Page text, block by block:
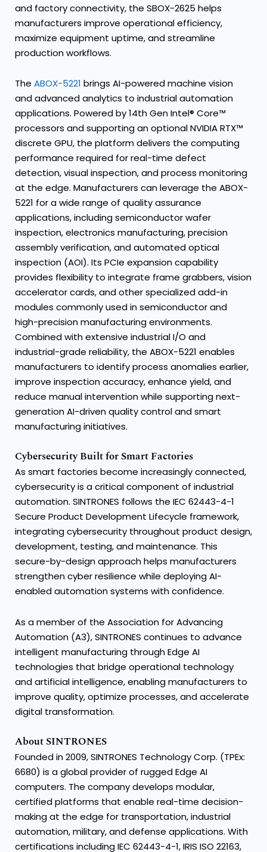
and factory connectivity, the SBOX-2625 helps
manufacturers improve operational efficiency,
maximize equipment uptime, and streamline
production workflows.
The ABOX-5221 brings AI-powered machine vision
and advanced analytics to industrial automation
applications. Powered by 14th Gen Intel® Core™
processors and supporting an optional NVIDIA RTX™
discrete GPU, the platform delivers the computing
performance required for real-time defect
detection, visual inspection, and process monitoring
at the edge. Manufacturers can leverage the ABOX-
5221 for a wide range of quality assurance
applications, including semiconductor wafer
inspection, electronics manufacturing, precision
assembly verification, and automated optical
inspection (AOI). Its PCIe expansion capability
provides flexibility to integrate frame grabbers, vision
accelerator cards, and other specialized add-in
modules commonly used in semiconductor and
high-precision manufacturing environments.
Combined with extensive industrial I/O and
industrial-grade reliability, the ABOX-5221 enables
manufacturers to identify process anomalies earlier,
improve inspection accuracy, enhance yield, and
reduce manual intervention while supporting next-
generation AI-driven quality control and smart
manufacturing initiatives.
Cybersecurity Built for Smart Factories
As smart factories become increasingly connected,
cybersecurity is a critical component of industrial
automation. SINTRONES follows the IEC 62443-4-1
Secure Product Development Lifecycle framework,
integrating cybersecurity throughout product design,
development, testing, and maintenance. This
secure-by-design approach helps manufacturers
strengthen cyber resilience while deploying AI-
enabled automation systems with confidence.
As a member of the Association for Advancing
Automation (A3), SINTRONES continues to advance
intelligent manufacturing through Edge AI
technologies that bridge operational technology
and artificial intelligence, enabling manufacturers to
improve quality, optimize processes, and accelerate
digital transformation.
About SINTRONES
Founded in 2009, SINTRONES Technology Corp. (TPEx:
6680) is a global provider of rugged Edge AI
computers. The company develops modular,
certified platforms that enable real-time decision-
making at the edge for transportation, industrial
automation, military, and defense applications. With
certifications including IEC 62443-4-1, IRIS ISO 22163,